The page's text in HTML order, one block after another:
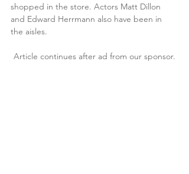
shopped in the store. Actors Matt Dillon
and Edward Herrmann also have been in
the aisles.
Article continues after ad from our sponsor.